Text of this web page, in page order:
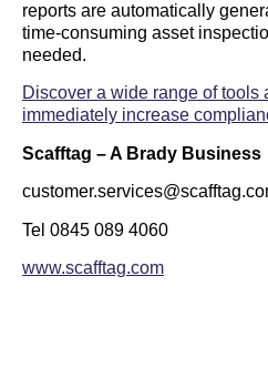
reports are automatically
time-consuming asset
needed.
Discover a wide range of tools
immediately increase
Scafftag – A Brady Business
Tel 0845 089 4060
www.scafftag.com